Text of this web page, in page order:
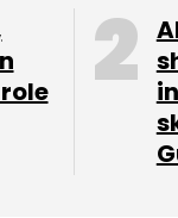
a macro
past
three